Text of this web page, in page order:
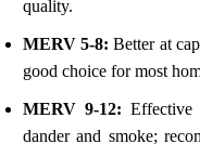
quality.
MERV 5-8: Better at
good choice for most
MERV 9-12: Effective
dander and smoke;